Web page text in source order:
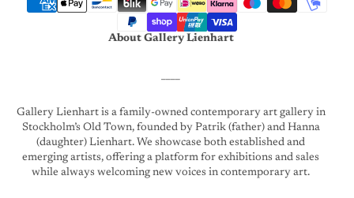
About Gallery Lienhart
Gallery Lienhart is a family-owned contemporary art gallery in
Stockholm’s Old Town, founded by Patrik (father) and Hanna
(daughter) Lienhart. We showcase both established and
emerging artists, offering a platform for exhibitions and sales
while always welcoming new voices in contemporary art.